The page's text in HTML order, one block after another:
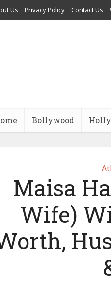
Us Privacy Policy Contact Us
Bollywood
Maisa
Wife)